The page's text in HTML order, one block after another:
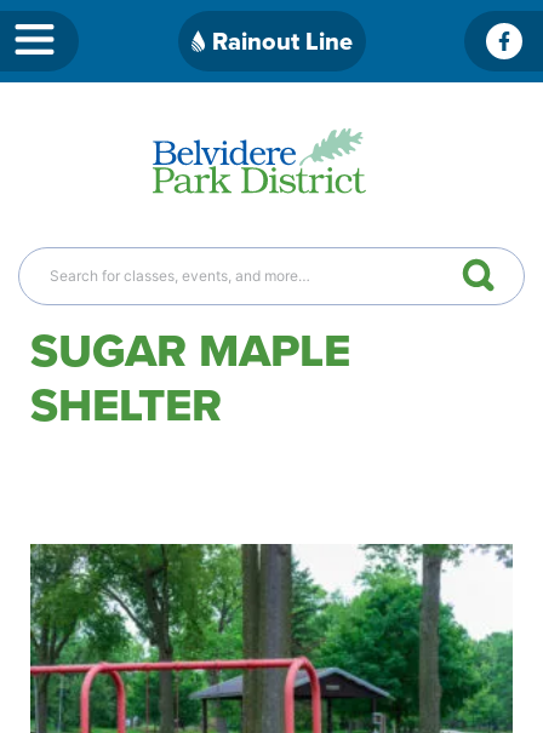
Skip
to
content
Rainout Line
SUGAR MAPLE
SHELTER